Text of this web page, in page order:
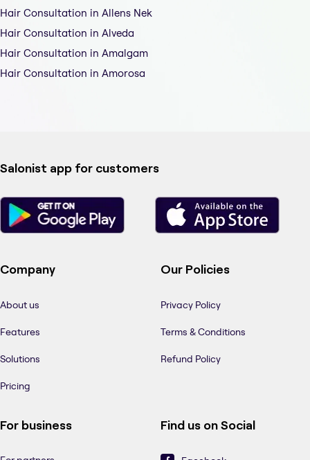
Hair Consultation in Allens Nek
Hair Consultation in Alveda
Hair Consultation in Amalgam
Hair Consultation in Amorosa
Salonist app for customers
Company
About us
Features
Solutions
Pricing
Our Policies
Privacy Policy
Terms & Conditions
Refund Policy
For business Find us on Social